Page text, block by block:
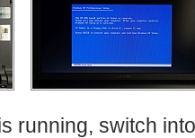
running, switch